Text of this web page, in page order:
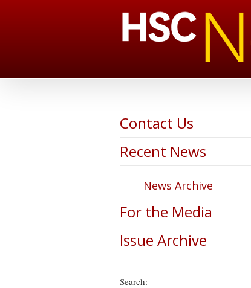
Contact Us
Recent News
News Archive
For the Media
Issue Archive
Search: